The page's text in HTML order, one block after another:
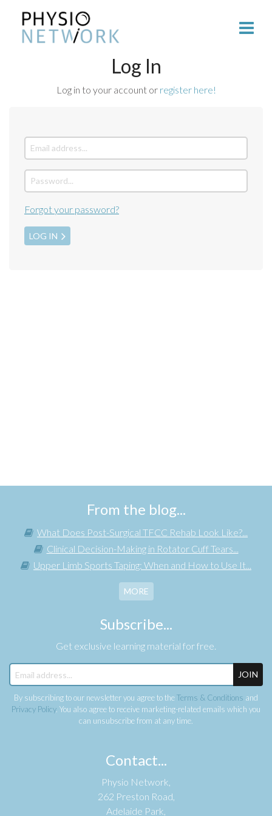
Log In
Log in to your account or register here!
Forgot your password?
LOG IN
From the blog...
What Does Post-Surgical TFCC Rehab Look Like?...
Clinical Decision-Making in Rotator Cuff Tears...
Upper Limb Sports Taping: When and How to Use It...
MORE
Subscribe...
Get exclusive learning material for free.
JOIN
By subscribing to our newsletter you agree to theTerms & Conditions and
Privacy Policy. You also agree to receive marketing-related emails which you
can unsubscribe from at any time.
Contact...
Physio Network,
262 Preston Road,
Adelaide Park,